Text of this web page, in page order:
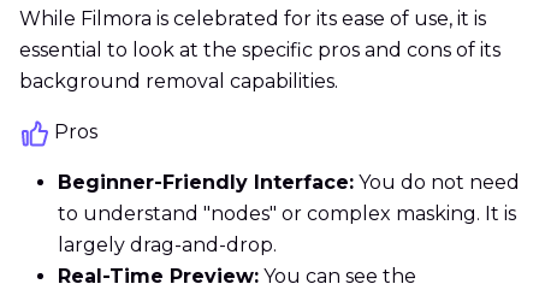
While Filmora is celebrated for its ease of use, it is
essential to look at the specific pros and cons of its
background removal capabilities.
Pros
Beginner-Friendly Interface: You do not need
to understand "nodes" or complex masking. It is
largely drag-and-drop.
Real-Time Preview: You can see the